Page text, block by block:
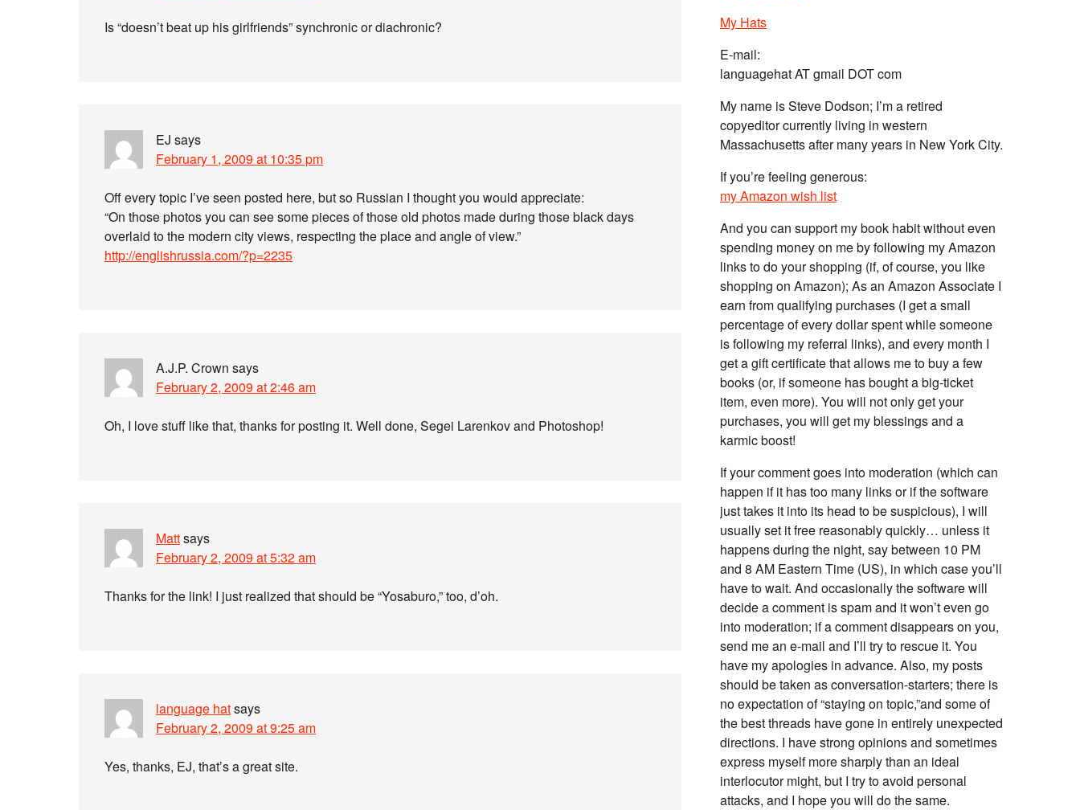
Is “doesn’t beat up his girlfriends” synchronic or diachronic?
EJ says
February 1, 2009 at 10:35 pm
Off every topic I’ve seen posted here, but so Russian I thought you would appreciate:
“On those photos you can see some pieces of those old photos made during those black days
overlaid to the modern city views, respecting the place and angle of view.”
http://englishrussia.com/?p=2235
A.J.P. Crown says
February 2, 2009 at 2:46 am
Oh, I love stuff like that, thanks for posting it. Well done, Segei Larenkov and Photoshop!
Mattsays
February 2, 2009 at 5:32 am
Thanks for the link! I just realized that should be “Yosaburo,” too, d’oh.
language hatsays
February 2, 2009 at 9:25 am
Yes, thanks, EJ, that’s a great site.
My Hats
E-mail:
languagehat AT gmail DOT com
My name is Steve Dodson; I’m a retired
copyeditor currently living in western
Massachusetts after many years in New York City.
If you’re feeling generous:
my Amazon wish list
And you can support my book habit without even
spending money on me by following my Amazon
links to do your shopping (if, of course, you like
shopping on Amazon); As an Amazon Associate I
earn from qualifying purchases (I get a small
percentage of every dollar spent while someone
is following my referral links), and every month I
get a gift certificate that allows me to buy a few
books (or, if someone has bought a big-ticket
item, even more). You will not only get your
purchases, you will get my blessings and a
karmic boost!
If your comment goes into moderation (which can
happen if it has too many links or if the software
just takes it into its head to be suspicious), I will
usually set it free reasonably quickly… unless it
happens during the night, say between 10 PM
and 8 AM Eastern Time (US), in which case you’ll
have to wait. And occasionally the software will
decide a comment is spam and it won’t even go
into moderation; if a comment disappears on you,
send me an e-mail and I’ll try to rescue it. You
have my apologies in advance. Also, my posts
should be taken as conversation-starters; there is
no expectation of “staying on topic,”and some of
the best threads have gone in entirely unexpected
directions. I have strong opinions and sometimes
express myself more sharply than an ideal
interlocutor might, but I try to avoid personal
attacks, and I hope you will do the same.